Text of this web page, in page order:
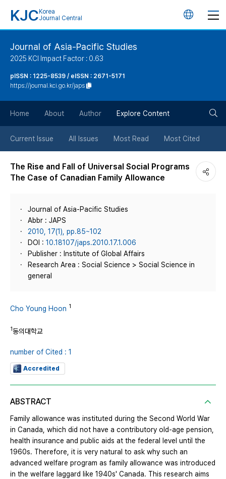
KJC Korea
Journal Central
언
튼
Journal of Asia-Pacific Studies
2025 KCI Impact Factor : 0.63
pISSN : 1225-8539 / eISSN : 2671-5171
https://journal.kci.go.kr/japs
Home About Author Explore Content
Current Issue All Issues Most Read Most Cited
The Rise and Fall of Universal Social Programs
The Case of Canadian Family Allowance
Journal of Asia-Pacific Studies
Abbr : JAPS
2010, 17(1), pp.85~102
DOI : 10.18107/japs.2010.17.1.006
Publisher : Institute of Global Affairs
Research Area : Social Science > Social Science in
general
Cho Young Hoon 1
1동의대학교
number of Cited : 1
Accredited
ABSTRACT
Family allowance was instituted during the Second World War
in Canada, which did not have a contributory old-age pension,
health insurance and public aids at the federal level until the
1960s. Therefore, it is very natural to ask why such an
advanced welfare program as family allowance was introduced
in the welfare laggard like 1940s' Canada. This research aims